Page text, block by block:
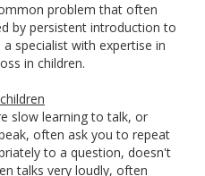
problem that often
by persistent introduction to
specialist with expertise in
in children.
slow learning to talk, or
often ask you to repeat
to a question, doesn't
talks very loudly, often